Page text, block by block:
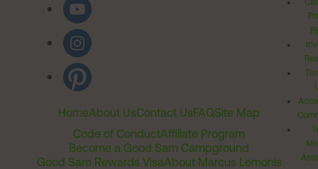
HomeAbout UsContact UsFAQSite Map
Code of ConductAffiliate Program
Become a Good Sam Campground
Good Sam Rewards VisaAbout Marcus Lemonis